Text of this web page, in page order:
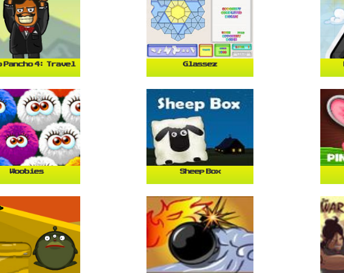
Pancho 4: Travel Glassez
Woobies Sheep Box